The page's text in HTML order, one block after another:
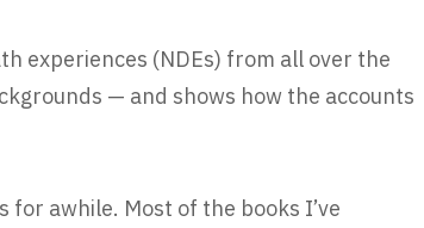
experiences (NDEs) from all over the
— and shows how the accounts
awhile. Most of the books I’ve